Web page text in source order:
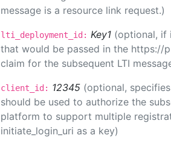
message is a resource link request.)
lti_deployment_id: Key1 (optional, if
that would be passed in the https://
claim for the subsequent LTI
client_id: 12345 (optional,
should be used to authorize the
platform to support multiple
initiate_login_uri as a key)